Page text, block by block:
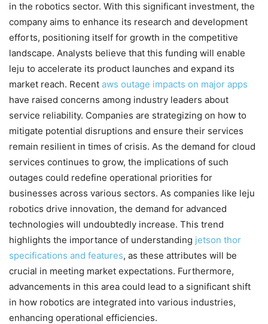
in the robotics sector. With this significant investment, the
company aims to enhance its research and development
efforts, positioning itself for growth in the competitive
landscape. Analysts believe that this funding will enable
leju to accelerate its product launches and expand its
market reach. Recent aws outage impacts on major apps
have raised concerns among industry leaders about
service reliability. Companies are strategizing on how to
mitigate potential disruptions and ensure their services
remain resilient in times of crisis. As the demand for cloud
services continues to grow, the implications of such
outages could redefine operational priorities for
businesses across various sectors. As companies like leju
robotics drive innovation, the demand for advanced
technologies will undoubtedly increase. This trend
highlights the importance of understanding jetson thor
specifications and features, as these attributes will be
crucial in meeting market expectations. Furthermore,
advancements in this area could lead to a significant shift
in how robotics are integrated into various industries,
enhancing operational efficiencies.